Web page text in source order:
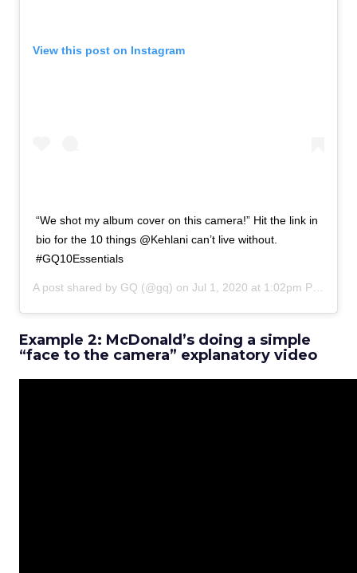
View this post on Instagram
“We shot my album cover on this camera!” Hit the link in
bio for the 10 things @Kehlani can’t live without.
#GQ10Essentials
A post shared by GQ (@gq) on Jul 1, 2020 at 1:02pm PDT
Example 2: McDonald’s doing a simple
“face to the camera” explanatory video